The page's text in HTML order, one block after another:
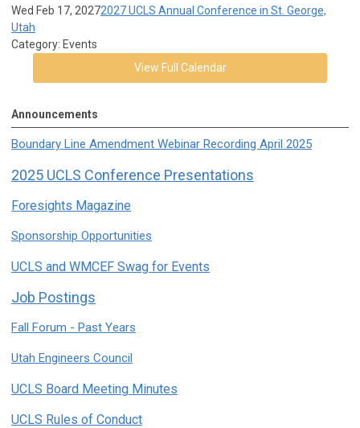
Wed Feb 17, 20272027 UCLS Annual Conference in St. George,
Utah
Category: Events
View Full Calendar
Announcements
Boundary Line Amendment Webinar Recording April 2025
2025 UCLS Conference Presentations
Foresights Magazine
Sponsorship Opportunities
UCLS and WMCEF Swag for Events
Job Postings
Fall Forum - Past Years
Utah Engineers Council
UCLS Board Meeting Minutes
UCLS Rules of Conduct